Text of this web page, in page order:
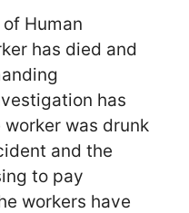
Human
has died and
has
was drunk
and the
to pay
workers have